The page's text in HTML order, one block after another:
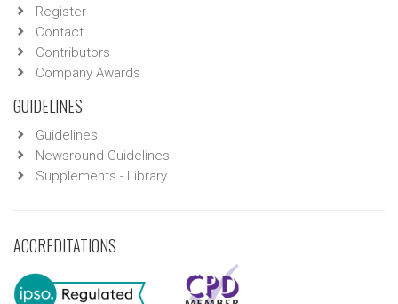
Register
Contact
Contributors
Company Awards
GUIDELINES
Guidelines
Newsround Guidelines
Supplements - Library
ACCREDITATIONS